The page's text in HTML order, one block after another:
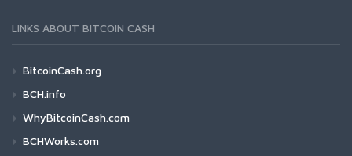
LINKS ABOUT BITCOIN CASH
BitcoinCash.org
BCH.info
WhyBitcoinCash.com
BCHWorks.com